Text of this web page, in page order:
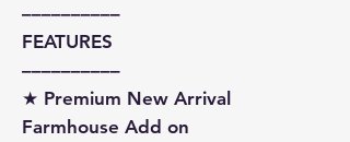
––––––––––
FEATURES
––––––––––
★ Premium New Arrival
Farmhouse Add on